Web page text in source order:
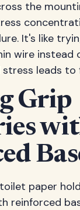
the
It's like
wire instead
leads to
Grip
paper
reinforced